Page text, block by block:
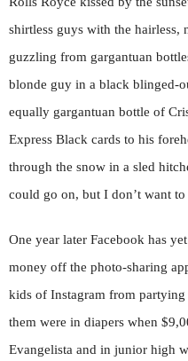
shirtless guys with the
guzzling from gargantuan
blonde guy in a black blinged-
equally gargantuan bottle of
Express Black cards to his
through the snow in a sled
could go on, but I don’t want
One year later Facebook has
money off the photo-sharing
kids of Instagram from partying
them were in diapers when
Evangelista and in junior high